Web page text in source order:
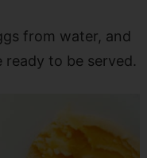
from water, and
ready to be served.